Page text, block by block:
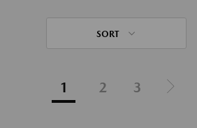
SORT
1 2 3